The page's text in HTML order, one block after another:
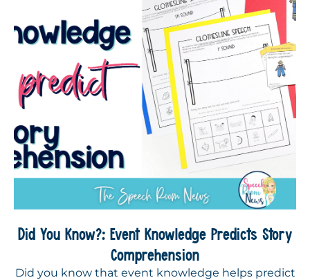
Did You Know?: Event Knowledge Predicts Story
Comprehension
Did you know that event knowledge helps predict